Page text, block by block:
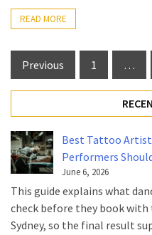
READ MORE
Posts
pagination
Previous 1 …
Best Tattoo
Performers
June 6, 2026
This guide explains what
check before they book
Sydney, so the final result